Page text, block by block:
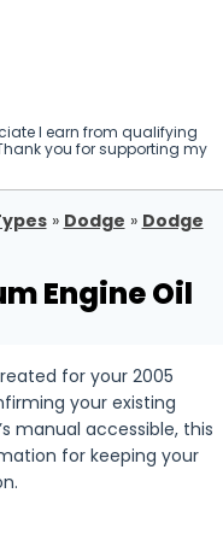
I earn from qualifying
you for supporting my
» Dodge » Dodge
Engine Oil
for your 2005
your existing
manual accessible, this
for keeping your